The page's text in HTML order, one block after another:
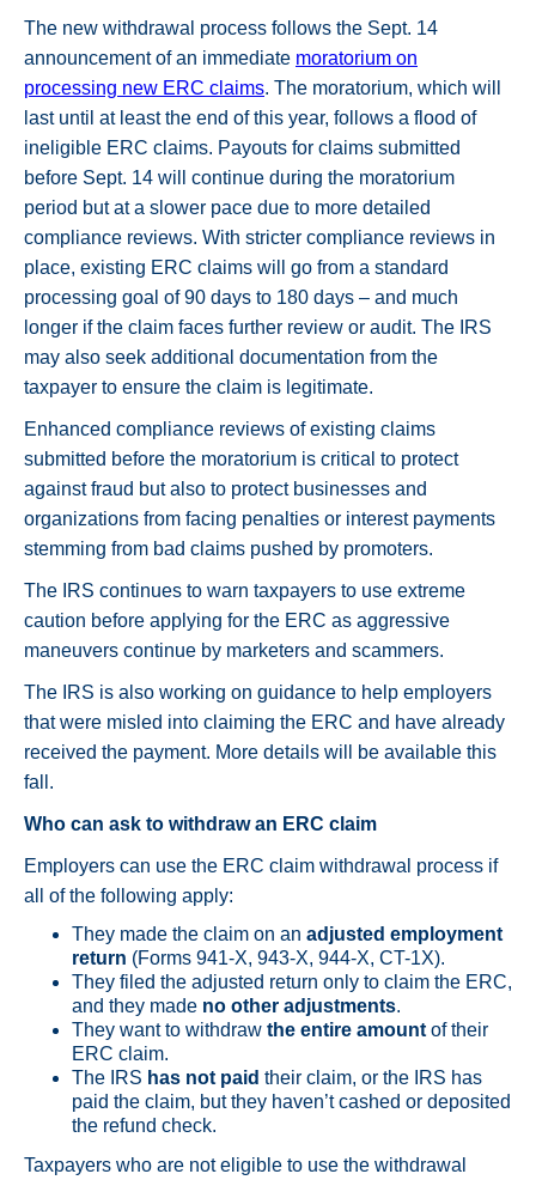
The new withdrawal process follows the Sept. 14
announcement of an immediate moratorium on
processing new ERC claims. The moratorium, which will
last until at least the end of this year, follows a flood of
ineligible ERC claims. Payouts for claims submitted
before Sept. 14 will continue during the moratorium
period but at a slower pace due to more detailed
compliance reviews. With stricter compliance reviews in
place, existing ERC claims will go from a standard
processing goal of 90 days to 180 days – and much
longer if the claim faces further review or audit. The IRS
may also seek additional documentation from the
taxpayer to ensure the claim is legitimate.
Enhanced compliance reviews of existing claims
submitted before the moratorium is critical to protect
against fraud but also to protect businesses and
organizations from facing penalties or interest payments
stemming from bad claims pushed by promoters.
The IRS continues to warn taxpayers to use extreme
caution before applying for the ERC as aggressive
maneuvers continue by marketers and scammers.
The IRS is also working on guidance to help employers
that were misled into claiming the ERC and have already
received the payment. More details will be available this
fall.
Who can ask to withdraw an ERC claim
Employers can use the ERC claim withdrawal process if
all of the following apply:
They made the claim on an adjusted employment
return (Forms 941-X, 943-X, 944-X, CT-1X).
They filed the adjusted return only to claim the ERC,
and they made no other adjustments.
They want to withdraw the entire amount of their
ERC claim.
The IRS has not paid their claim, or the IRS has
paid the claim, but they haven’t cashed or deposited
the refund check.
Taxpayers who are not eligible to use the withdrawal